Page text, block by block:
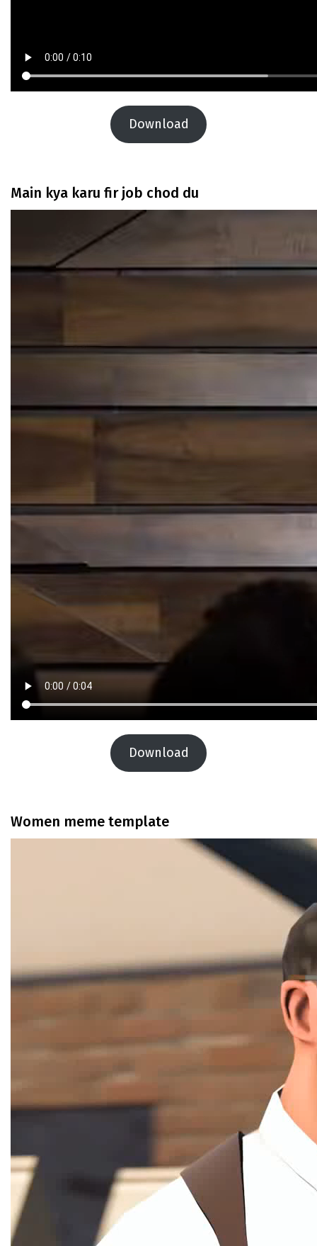
Download
Main kya karu fir job chod du
Download
Women meme template